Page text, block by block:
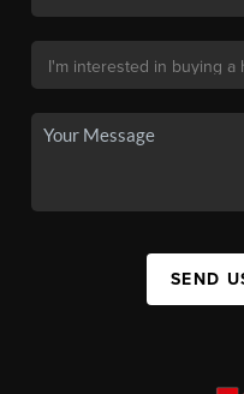
SEND